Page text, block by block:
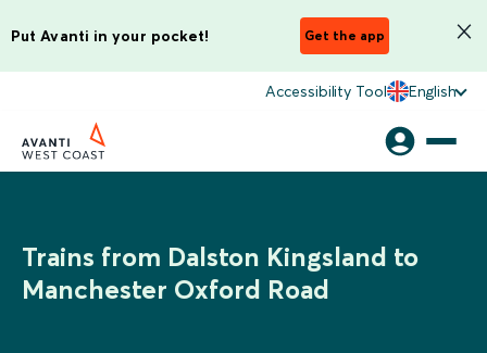
Put Avanti in your pocket! Get the app
Accessibility Tool English
Trains from Dalston Kingsland to
Manchester Oxford Road